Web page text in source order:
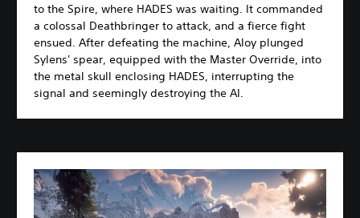
to the Spire, where HADES was waiting. It commanded
a colossal Deathbringer to attack, and a fierce fight
ensued. After defeating the machine, Aloy plunged
Sylens' spear, equipped with the Master Override, into
the metal skull enclosing HADES, interrupting the
signal and seemingly destroying the AI.